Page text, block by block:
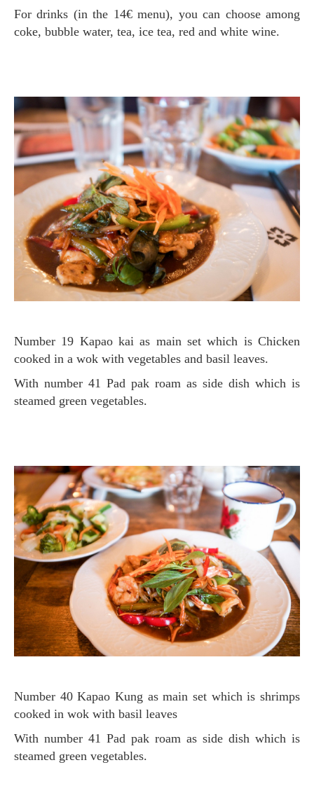
For drinks (in the 14€ menu), you can choose among
coke, bubble water, tea, ice tea, red and white wine.
Number 19 Kapao kai as main set which is Chicken
cooked in a wok with vegetables and basil leaves.
with number 41 Pad pak roam as side dish which is
steamed green vegetables.
Number 40 Kapao Kung as main set which is shrimps
cooked in wok with basil leaves
with number 41 Pad pak roam as side dish which is
steamed green vegetables.